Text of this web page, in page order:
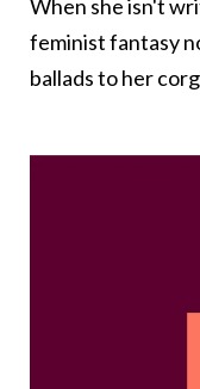
When she isn't
feminist fantasy
ballads to her